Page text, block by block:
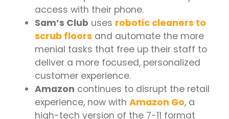
access with their phone.
Sam’s Club uses robotic cleaners to
scrub floors and automate the more
menial tasks that free up their staff to
deliver a more focused, personalized
customer experience.
Amazon continues to disrupt the retail
experience, now with Amazon Go, a
high-tech version of the 7-11 format